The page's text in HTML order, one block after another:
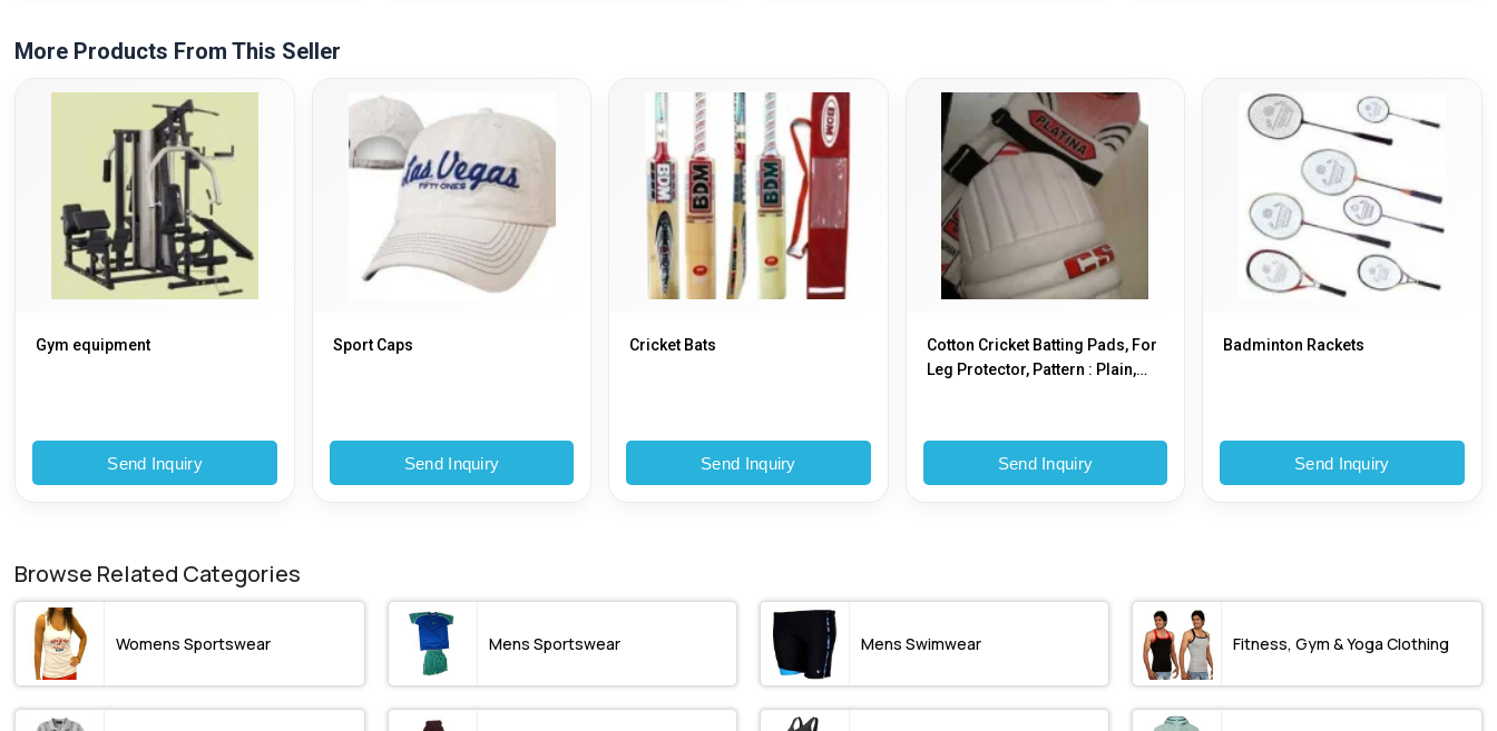
More Products From This Seller
Gym equipment
Send Inquiry
Sport Caps
Send Inquiry
Cricket Bats
Send Inquiry
Cotton Cricket Batting Pads, For
Leg Protector, Pattern : Plain,
Send Inquiry
Badminton Rackets
Send Inquiry
Browse Related Categories
Womens Sportswear Mens Sportswear Mens Swimwear Fitness, Gym & Yoga Clothing